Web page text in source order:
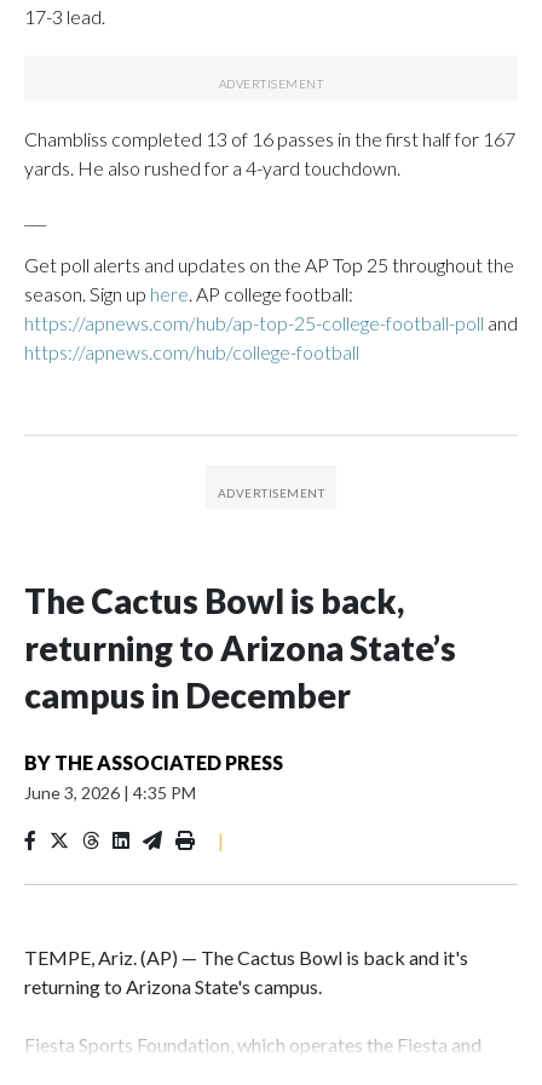
17-3 lead.
Chambliss completed 13 of 16 passes in the first half for 167
yards. He also rushed for a 4-yard touchdown.
Get poll alerts and updates on the AP Top 25 throughout the
season. Sign up here . AP college football:
https://apnews.com/hub/ap-top-25-college-football-poll and
https://apnews.com/hub/college-football
The Cactus Bowl is back,
returning to Arizona State’s
campus in December
BY THE ASSOCIATED PRESS
June 3, 2026 | 4:35 PM
|
TEMPE, Ariz. (AP) — The Cactus Bowl is back and it's
returning to Arizona State's campus.
Fiesta Sports Foundation, which operates the Fiesta and